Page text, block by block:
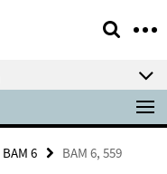
BAM 6 BAM 6, 559